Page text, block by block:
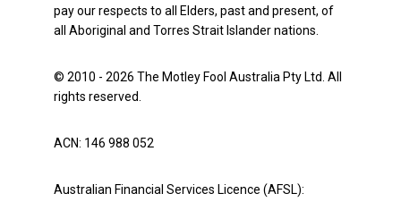
pay our respects to all Elders, past and present, of
all Aboriginal and Torres Strait Islander nations.
© 2010 - 2026 The Motley Fool Australia Pty Ltd. All
rights reserved.
ACN: 146 988 052
Australian Financial Services Licence (AFSL):